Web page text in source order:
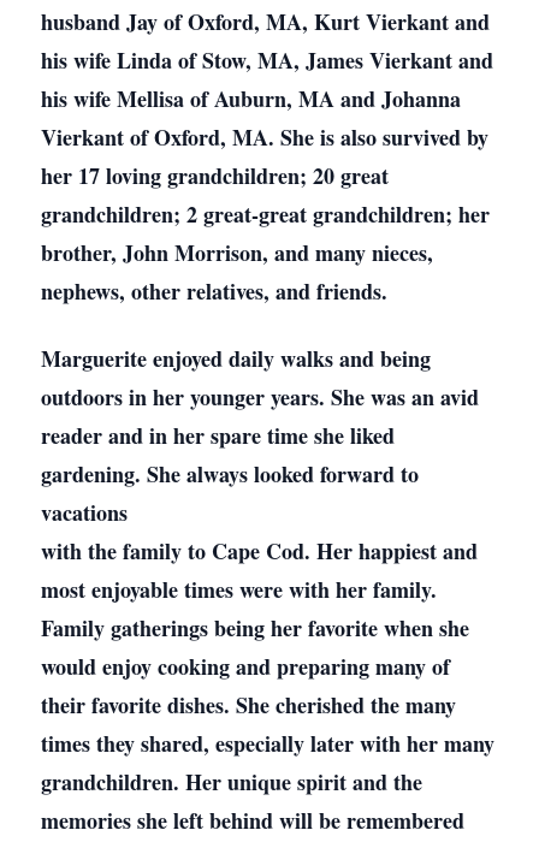
husband Jay of Oxford, MA, Kurt Vierkant and
his wife Linda of Stow, MA, James Vierkant and
his wife Mellisa of Auburn, MA and Johanna
Vierkant of Oxford, MA. She is also survived by
her 17 loving grandchildren; 20 great
grandchildren; 2 great-great grandchildren; her
brother, John Morrison, and many nieces,
nephews, other relatives, and friends.
Marguerite enjoyed daily walks and being
outdoors in her younger years. She was an avid
reader and in her spare time she liked
gardening. She always looked forward to
vacations
with the family to Cape Cod. Her happiest and
most enjoyable times were with her family.
Family gatherings being her favorite when she
would enjoy cooking and preparing many of
their favorite dishes. She cherished the many
times they shared, especially later with her many
grandchildren. Her unique spirit and the
memories she left behind will be remembered